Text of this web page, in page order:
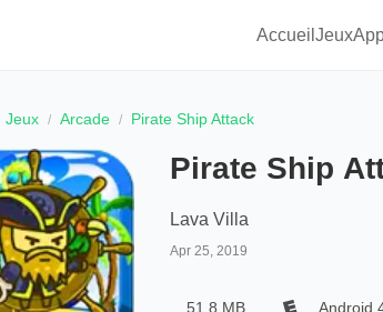
Accueil Jeux
Jeux Arcade Pirate Ship Attack
Pirate Ship
Lava Villa
Apr 25, 2019
51.8 MB Android